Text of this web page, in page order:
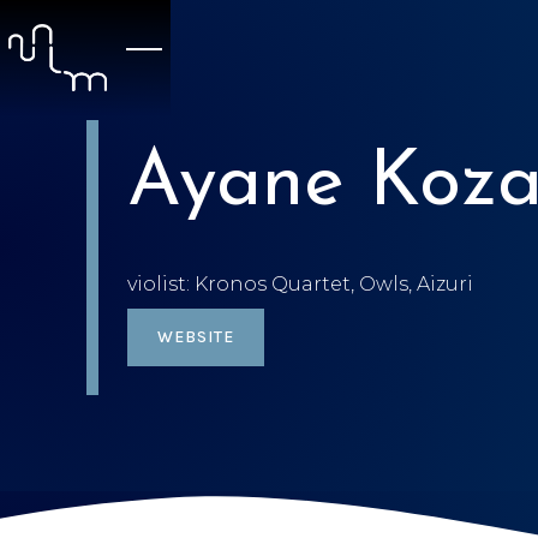
Ayane
violist: Kronos Quartet, Owls, Aizuri
WEBSITE